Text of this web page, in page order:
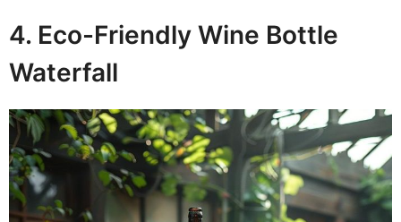
4. Eco-Friendly Wine Bottle
Waterfall